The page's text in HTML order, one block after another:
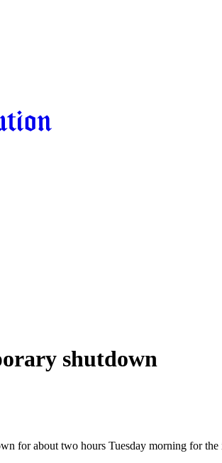
shutdown
for about two hours Tuesday morning for